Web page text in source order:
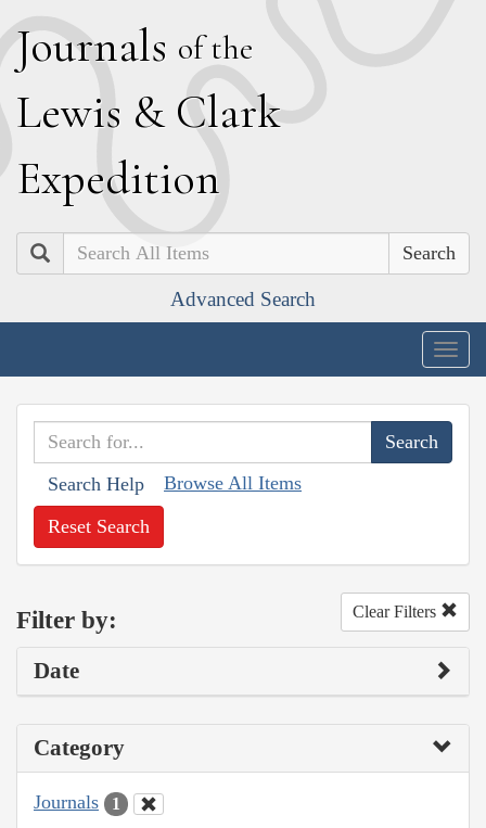
Journals of the
Lewis & Clark
Expedition
Search
Advanced Search
Search Help Browse All Items
Reset Search
Filter by: Clear Filters
Date
Category
Journals 1